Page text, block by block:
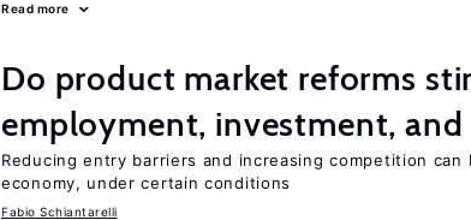
Read more
Do product market reforms
employment, investment,
Reducing entry barriers and increasing competition
economy, under certain conditions
Fabio Schiantarelli